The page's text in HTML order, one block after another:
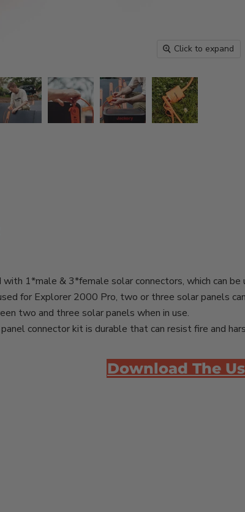
Click to expand
1*male & 3*female solar connectors, which can
for Explorer 2000 Pro, two or three solar panels
two and three solar panels when in use.
connector kit is durable that can resist fire and
Download The